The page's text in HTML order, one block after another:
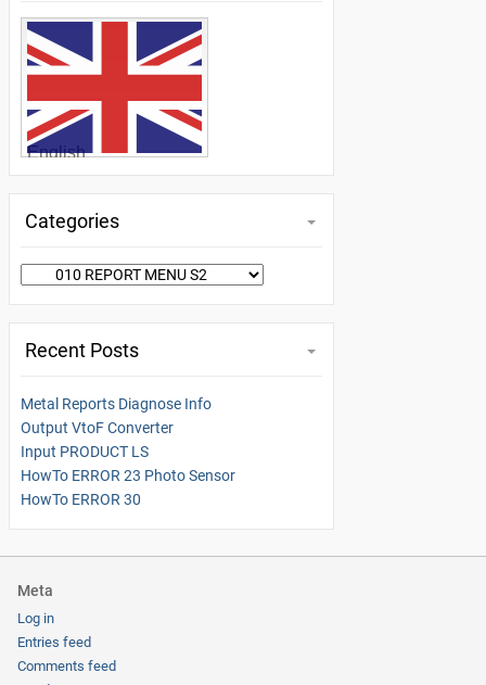
English
Categories
Categories
Recent Posts
Metal Reports Diagnose Info
Output VtoF Converter
Input PRODUCT LS
HowTo ERROR 23 Photo Sensor
HowTo ERROR 30
Meta
Log in
Entries feed
Comments feed